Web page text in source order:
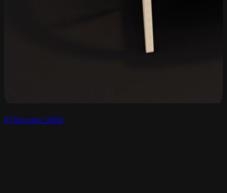
RT3Dmodels_03556